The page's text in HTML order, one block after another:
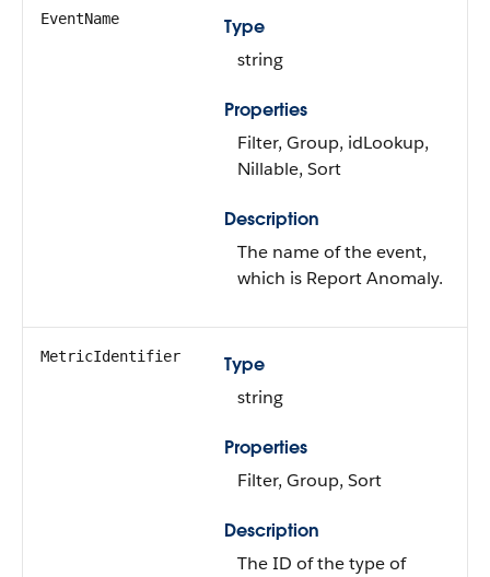
EventName
Type
string
Properties
Filter, Group, idLookup,
Nillable, Sort
Description
The name of the event,
which is Report Anomaly.
MetricIdentifier
Type
string
Properties
Filter, Group, Sort
Description
The ID of the type of